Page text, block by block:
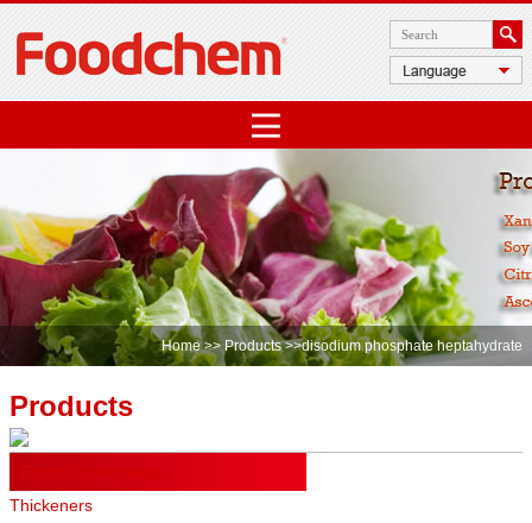
Home>>Products>>disodium phosphate heptahydrate
Products
Thickeners